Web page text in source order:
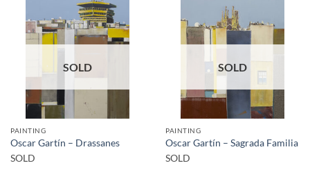
SOLD
PAINTING
Oscar Gartín – Drassanes
SOLD
SOLD
PAINTING
Oscar Gartín – Sagrada Familia
SOLD